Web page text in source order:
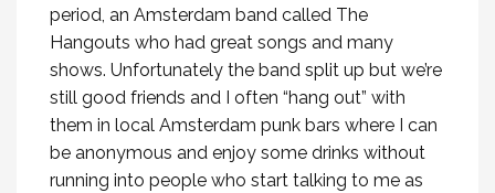
period, an Amsterdam band called The
Hangouts who had great songs and many
shows. Unfortunately the band split up but we’re
still good friends and I often “hang out” with
them in local Amsterdam punk bars where I can
be anonymous and enjoy some drinks without
running into people who start talking to me as